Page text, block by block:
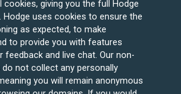
name of Julian Hodge Bank
in England and Wales (No.
giving you the full Hodge
Hodge uses cookies to ensure the
as expected, to make
to provide you with features
and live chat. Our non-
not collect any personally
you will remain anonymous